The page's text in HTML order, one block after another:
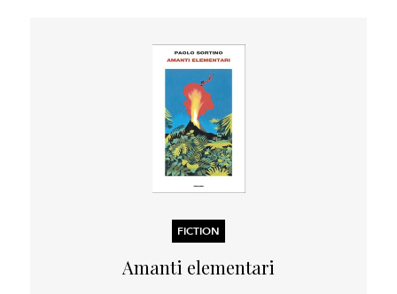
FICTION
Amanti elementari